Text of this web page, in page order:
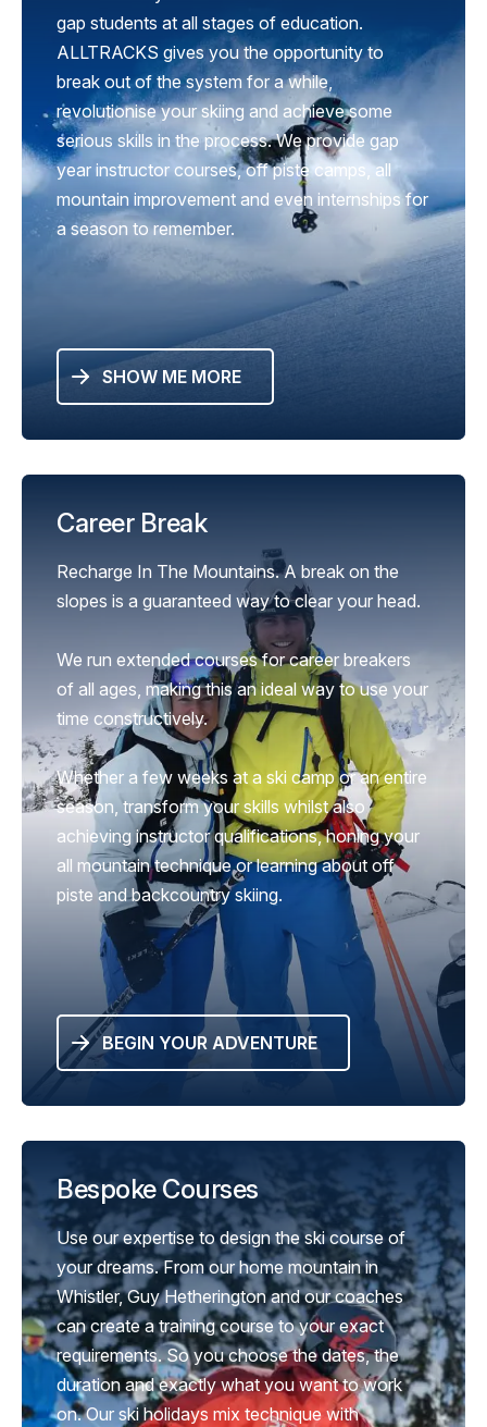
gap students at all stages of education.
ALLTRACKS gives you the opportunity to
break out of the system for a while,
revolutionise your skiing and achieve some
serious skills in the process. We provide gap
year instructor courses, off piste camps, all
mountain improvement and even internships for
a season to remember.
SHOW ME MORE
Career Break
Recharge In The Mountains. A break on the
slopes is a guaranteed way to clear your head.
We run extended courses for career breakers
of all ages, making this an ideal way to use your
time constructively.
Whether a few weeks at a ski camp or an entire
season, transform your skills whilst also
achieving instructor qualifications, honing your
all mountain technique or learning about off
piste and backcountry skiing.
BEGIN YOUR ADVENTURE
Bespoke Courses
Use our expertise to design the ski course of
your dreams. From our home mountain in
Whistler, Guy Hetherington and our coaches
can create a training course to your exact
requirements. So you choose the dates, the
duration and exactly what you want to work
on. Our ski holidays mix technique with